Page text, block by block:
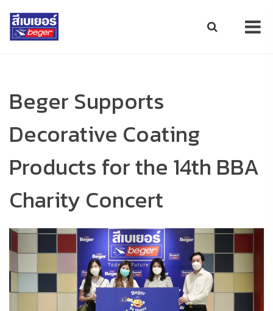
Beger Supports
Decorative Coating
Products for the 14th BBA
Charity Concert